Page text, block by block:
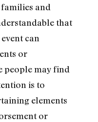
and
that
can
or
people may find
is to
elements
or